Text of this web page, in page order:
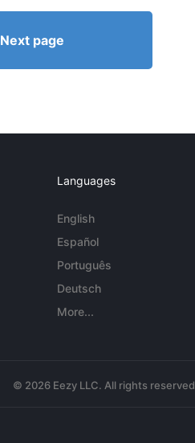
Next page
Languages
English
Español
Português
Deutsch
More...
© 2026 Eezy LLC. All rights reserved